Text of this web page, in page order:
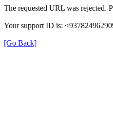
The requested URL was rejected.
Your support ID is:
[Go Back]